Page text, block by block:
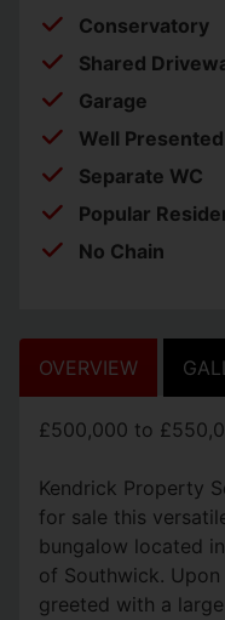
Conservatory
Shared
Garage
Well
Separate WC
Popular
No Chain
OVERVIEW
£500,000 to
Kendrick Property
for sale this
bungalow located
of Southwick.
greeted with a